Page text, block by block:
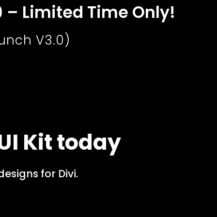
– Limited Time Only!
V3.0)
Kit today
for Divi.